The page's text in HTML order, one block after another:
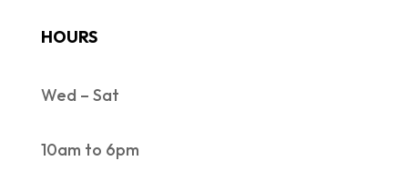
HOURS
Wed – Sat
10am to 6pm